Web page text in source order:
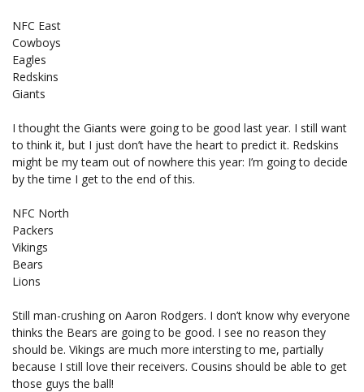
NFC East
Cowboys
Eagles
Redskins
Giants
I thought the Giants were going to be good last year. I still want
to think it, but I just don’t have the heart to predict it. Redskins
might be my team out of nowhere this year: I’m going to decide
by the time I get to the end of this.
NFC North
Packers
Vikings
Bears
Lions
Still man-crushing on Aaron Rodgers. I don’t know why everyone
thinks the Bears are going to be good. I see no reason they
should be. Vikings are much more intersting to me, partially
because I still love their receivers. Cousins should be able to get
those guys the ball!